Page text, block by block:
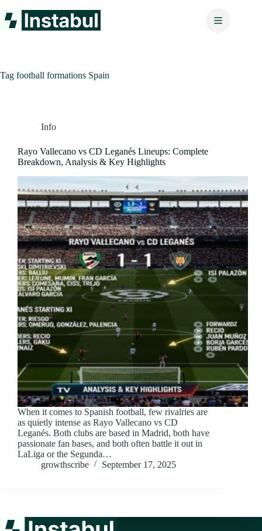
to
content
Tag football formations Spain
Info
Rayo Vallecano vs CD Leganés Lineups: Complete
Breakdown, Analysis & Key Highlights
When it comes to Spanish football, few rivalries are
as quietly intense as Rayo Vallecano vs CD
Leganés. Both clubs are based in Madrid, both have
passionate fan bases, and both often battle it out in
LaLiga or the Segunda…
growthscribe
September 17, 2025